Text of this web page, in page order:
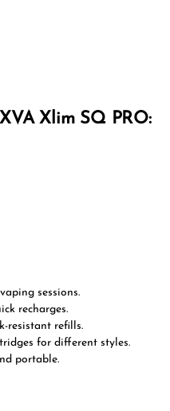
Xlim SQ PRO:
sessions.
recharges.
resistant refills.
for different styles.
portable.